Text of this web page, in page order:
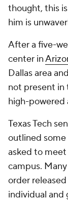
thought, this
him is
After a five-
center in
Dallas area
not present in
high-powered
Texas Tech
outlined some
asked to
campus.
order
individual and